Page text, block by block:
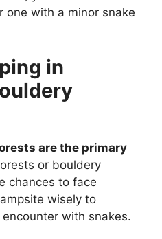
one with a minor snake
in
are the primary
or bouldery
chances to face
wisely to
with snakes.